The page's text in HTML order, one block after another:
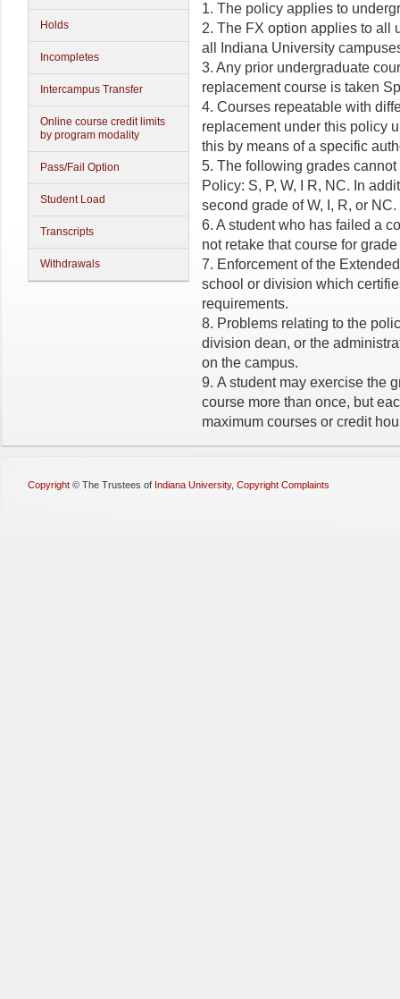
Holds
Incompletes
Intercampus Transfer
Online course credit limits
by program modality
Pass/Fail Option
Student Load
Transcripts
Withdrawals
1. The policy applies to
2. The FX option applies to all
all Indiana University
3. Any prior undergraduate
replacement course is taken
4. Courses repeatable with
replacement under this policy
this by means of a specific
5. The following grades
Policy: S, P, W, I R, NC. In
second grade of W, I, R, or NC.
6. A student who has failed a
not retake that course for
7. Enforcement of the
school or division which
requirements.
8. Problems relating to the
division dean, or the
on the campus.
9. A student may exercise the
course more than once, but
maximum courses or credit
Copyright © The Trustees of Indiana University, Copyright Complaints